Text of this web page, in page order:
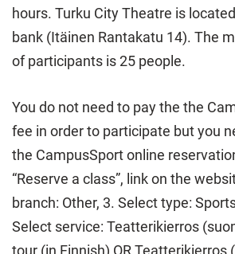
hours. Turku City Theatre is
bank (Itäinen Rantakatu 14). The
of participants is 25 people.
You do not need to pay the the
fee in order to participate but you
the CampusSport online
“Reserve a class”, link on the
branch: Other, 3. Select type:
Select service: Teatterikierros
tour (in Finnish) OR Teatterikierros